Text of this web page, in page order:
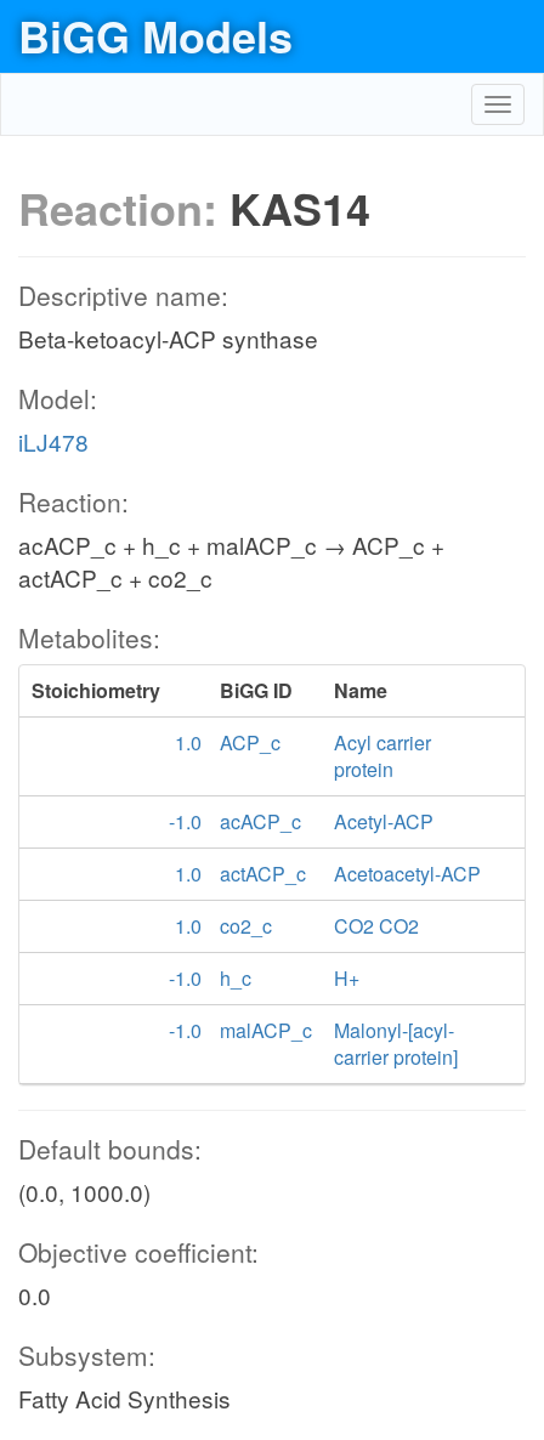
BiGG Models
Reaction: KAS14
Descriptive name:
Beta-ketoacyl-ACP synthase
Model:
iLJ478
Reaction:
acACP_c + h_c + malACP_c → ACP_c +
actACP_c + co2_c
Metabolites:
Stoichiometry BiGG ID
Name
1.0
ACP_c
Acyl carrier
protein
-1.0
acACP_c
Acetyl-ACP
1.0
actACP_c
Acetoacetyl-ACP
1.0
co2_c
CO2 CO2
-1.0
h_c
H+
-1.0
malACP_c
Malonyl-[acyl-
carrier protein]
Default bounds:
(0.0, 1000.0)
Objective coefficient:
0.0
Subsystem:
Fatty Acid Synthesis